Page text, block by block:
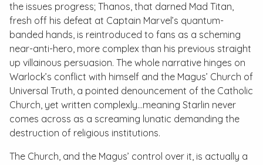
the issues progress; Thanos, that darned Mad Titan,
fresh off his defeat at Captain Marvel’s quantum-
banded hands, is reintroduced to fans as a scheming
near-anti-hero, more complex than his previous straight
up villainous persuasion. The whole narrative hinges on
Warlock’s conflict with himself and the Magus’ Church of
Universal Truth, a pointed denouncement of the Catholic
Church, yet written complexly…meaning Starlin never
comes across as a screaming lunatic demanding the
destruction of religious institutions.
The Church, and the Magus’ control over it, is actually a